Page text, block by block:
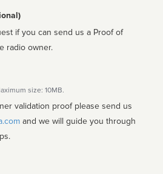
if you can send us a Proof of
radio owner.
size: 10MB.
validation proof please send us